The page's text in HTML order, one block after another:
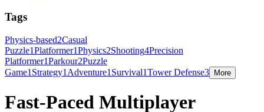
Tags
Physics-based2Casual
Puzzle1Platformer1Physics2Shooting4Precision
Platformer1Parkour2Puzzle
Game1 Strategy1 Adventure1 Survival1Tower Defense3 More
Fast-Paced Multiplayer